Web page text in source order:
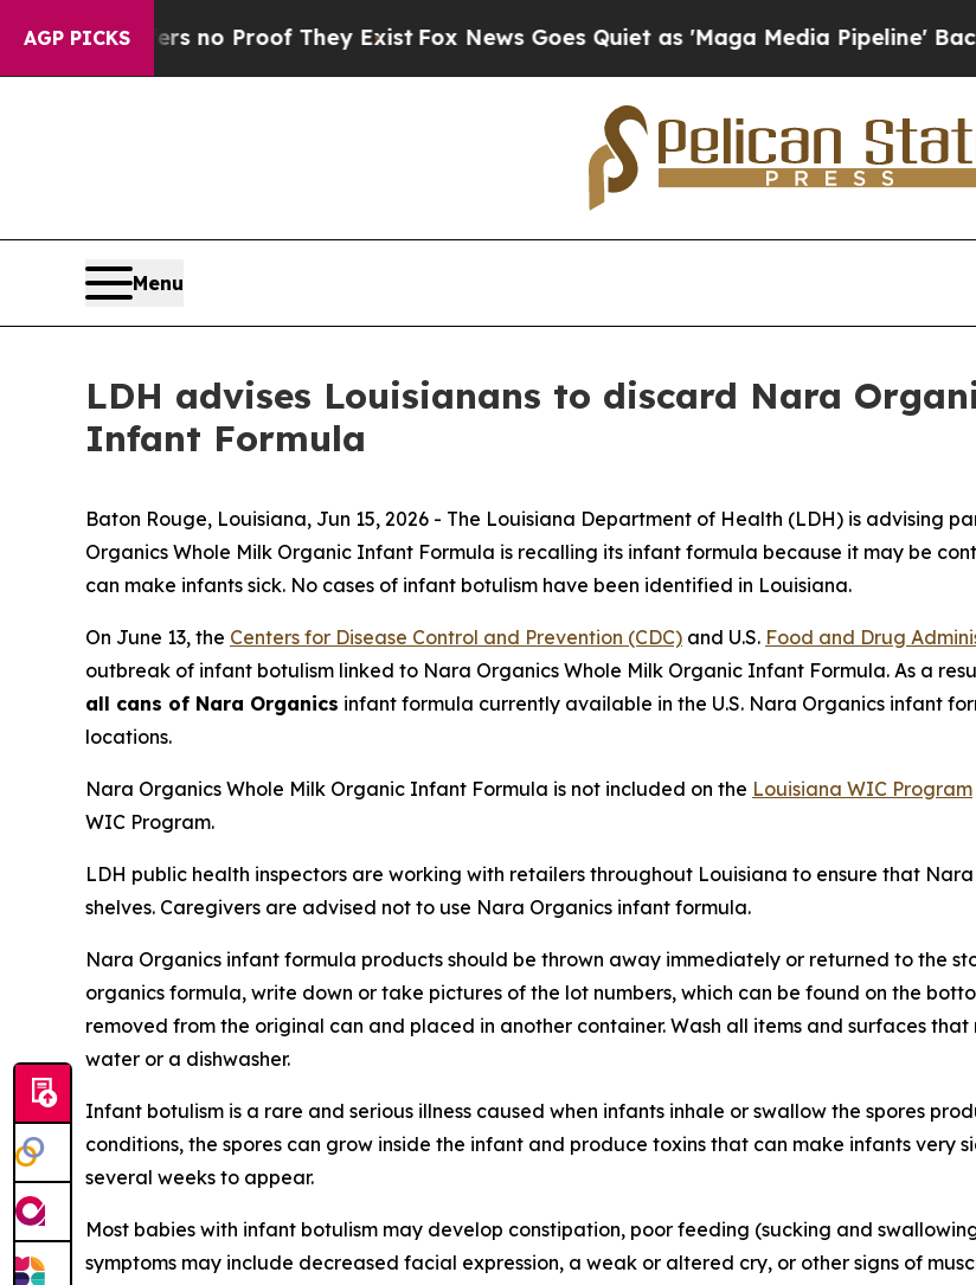
AGP PICKS
but Offers no Proof They ExistFox News Goes Quiet as 'Maga Media Pipeline' Backfires
Menu
LDH advises Louisianans to discard Nara
Infant Formula
Baton Rouge, Louisiana, Jun 15, 2026 - The Louisiana Department of Health (LDH) is advising
Organics Whole Milk Organic Infant Formula is recalling its infant formula because it may be
can make infants sick. No cases of infant botulism have been identified in Louisiana.
On June 13, the Centers for Disease Control and Prevention (CDC) and U.S. Food and Drug
outbreak of infant botulism linked to Nara Organics Whole Milk Organic Infant Formula. As a
all cans of Nara Organics infant formula currently available in the U.S. Nara Organics infant
locations.
Nara Organics Whole Milk Organic Infant Formula is not included on the Louisiana WIC Program
WIC Program.
LDH public health inspectors are working with retailers throughout Louisiana to ensure that
shelves. Caregivers are advised not to use Nara Organics infant formula.
Nara Organics infant formula products should be thrown away immediately or returned to the
organics formula, write down or take pictures of the lot numbers, which can be found on the
removed from the original can and placed in another container. Wash all items and surfaces
water or a dishwasher.
Infant botulism is a rare and serious illness caused when infants inhale or swallow the spores
conditions, the spores can grow inside the infant and produce toxins that can make infants very
several weeks to appear.
Most babies with infant botulism may develop constipation, poor feeding (sucking and
symptoms may include decreased facial expression, a weak or altered cry, or other signs of